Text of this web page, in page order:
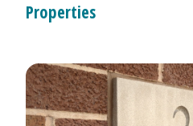
Properties